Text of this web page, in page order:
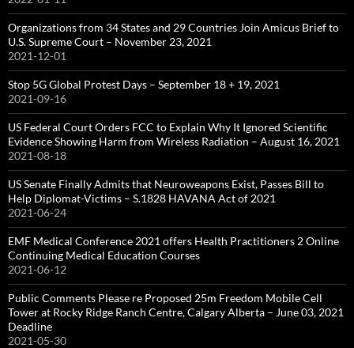
Organizations from 34 States and 29 Countries Join Amicus Brief to
U.S. Supreme Court – November 23, 2021
2021-12-01
Stop 5G Global Protest Days – September 18 + 19, 2021
2021-09-16
US Federal Court Orders FCC to Explain Why It Ignored Scientific
Evidence Showing Harm from Wireless Radiation – August 16, 2021
2021-08-18
US Senate Finally Admits that Neuroweapons Exist, Passes Bill to
Help Diplomat-Victims – S.1828 HAVANA Act of 2021
2021-06-24
EMF Medical Conference 2021 offers Health Practitioners 2 Online
Continuing Medical Education Courses
2021-06-12
Public Comments Please re Proposed 25m Freedom Mobile Cell
Tower at Rocky Ridge Ranch Centre, Calgary Alberta – June 03, 2021
Deadline
2021-05-30